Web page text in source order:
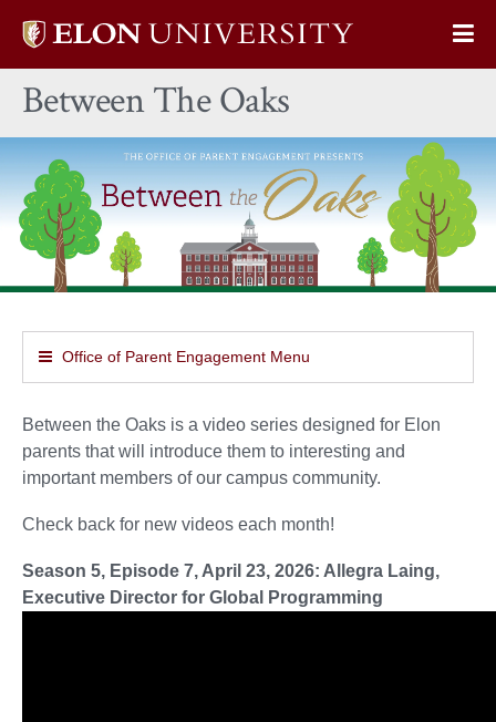
Elon
home
Between The Oaks
Office of Parent Engagement Menu
Between the Oaks is a video series designed for Elon
parents that will introduce them to interesting and
important members of our campus community.
Check back for new videos each month!
Season 5, Episode 7, April 23, 2026: Allegra Laing,
Executive Director for Global Programming